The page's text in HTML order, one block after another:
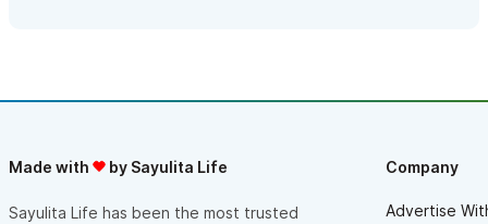
Made with by Sayulita Life
Sayulita Life has been the most trusted
Company
Advertise